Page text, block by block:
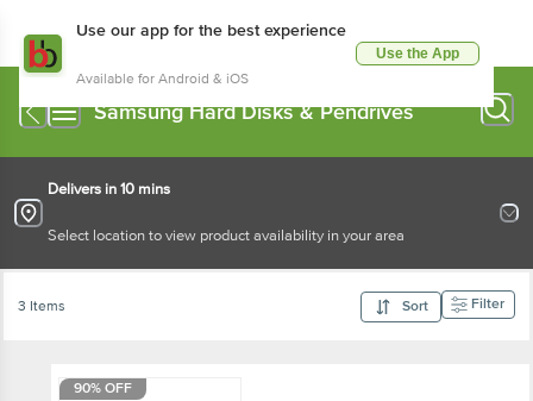
Use our app for the best experience
Available for Android & iOS
Use the App
Samsung Hard Disks & Pendrives
Delivers in 10 mins
Select location to view product availability in your area
3 Items Sort Filter
90% OFF